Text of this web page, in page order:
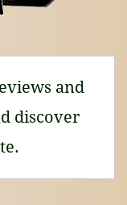
and
discover